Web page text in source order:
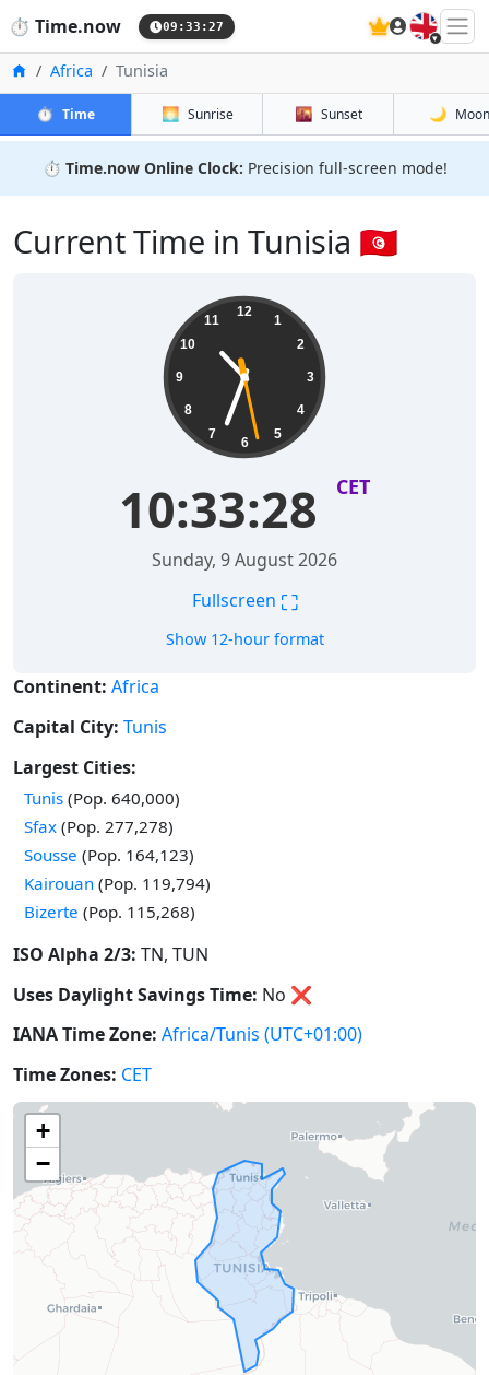
⏱️ Time.now 09:33:28 🇬🇧
Home
Africa Tunisia
⏱️ Time 🌅 Sunrise 🌇 Sunset 🌙 Moon
⏱️ Time.now Online Clock: Precision full-screen mode!
Current Time in Tunisia 🇹🇳
12
1
2
3
4
5
6
7
8
9
10
11
10:33:28 CET
Sunday, 9 August 2026
Fullscreen ⛶
Show 12-hour format
Continent: Africa
Capital City: Tunis
Largest Cities:
Time in
Tunis (Pop. 640,000)
Time in
Sfax (Pop. 277,278)
Time in
Sousse (Pop. 164,123)
Time in
Kairouan (Pop. 119,794)
Time in
Bizerte (Pop. 115,268)
ISO Alpha 2/3: TN, TUN
Uses Daylight Savings Time: No ❌
IANA Time Zone: Africa/Tunis (UTC+01:00)
Time Zones: CET
+
−